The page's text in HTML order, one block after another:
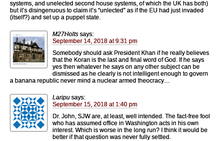
systems, and unelected second house systems, of which the UK has both)
but it’s disingenuous to claim it’s “unlected” as if the EU had just invaded
(itself?) and set up a puppet state.
M27Holts says:
September 14, 2018 at 9:31 pm
Somebody should ask President Khan if he really believes
that the Koran is the last and final word of God. If he says
yes then whatever he says on any other subject can be
dismissed as he clearly is not intelligent enough to govern
a banana republic never mind a nuclear armed theocracy…
Laripu says:
September 15, 2018 at 1:40 pm
Dr. John, SJW are, at least, well intended. The fact-free fool
who has assumed office in Washington acts in his own
interest. Which is worse in the long run? I think it would be
better if that question was never fully settled.